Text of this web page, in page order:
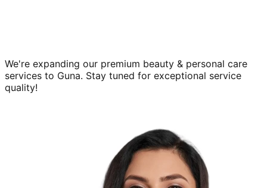
We're expanding our premium beauty & personal care
services to Guna. Stay tuned for exceptional service
quality!